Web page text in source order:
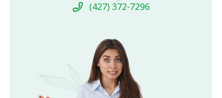
(427) 372-7296